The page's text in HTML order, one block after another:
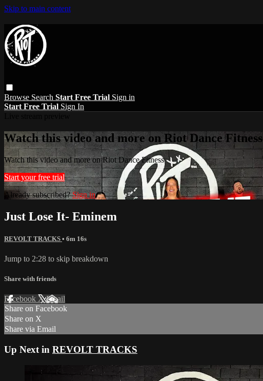
Skip to main content
Browse Search Start Free Trial Sign in
Start Free Trial Sign In
Watch this video and more on Riot Dance Fitness
Watch this video and more on Riot Dance Fitness
Start your free trial
Already subscribed?Sign in
Just Lose It- Eminem
REVOLT TRACKS • 6m 16s
Jump to 2:28 to skip breakdown
Share with friends
Facebook XEmail
Share on Facebook
Share on X
Share via Email
Up Next in REVOLT TRACKS